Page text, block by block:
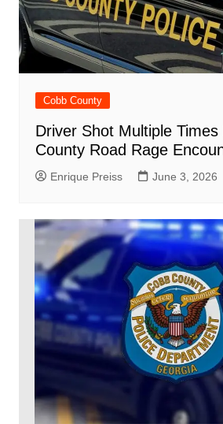
Cobb County
Driver Shot Multiple
County Road Rage
Enrique Preiss June 3, 2026